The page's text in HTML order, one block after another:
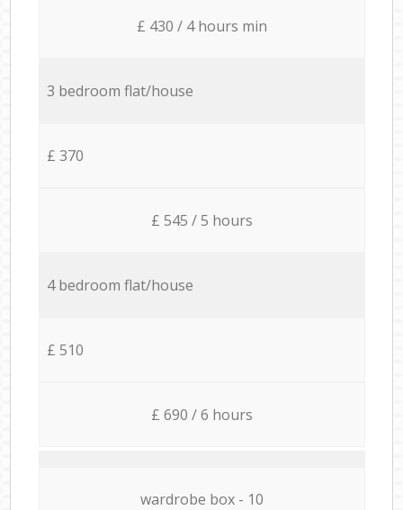
£ 430 / 4 hours min
3 bedroom flat/house
£ 370
£ 545 / 5 hours
4 bedroom flat/house
£ 510
£ 690 / 6 hours
wardrobe box - 10